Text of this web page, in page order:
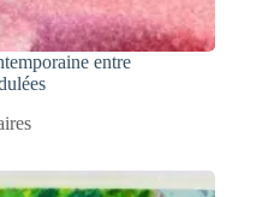
entre